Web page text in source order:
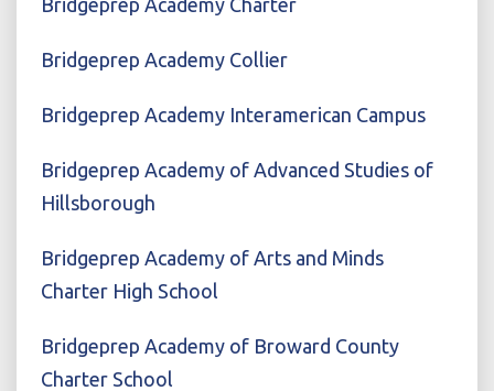
Bridgeprep Academy Collier
Bridgeprep Academy Interamerican Campus
Bridgeprep Academy of Advanced Studies of
Hillsborough
Bridgeprep Academy of Arts and Minds
Charter High School
Bridgeprep Academy of Broward County
Charter School